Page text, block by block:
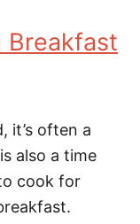
Breakfast
it’s often a
also a time
cook for